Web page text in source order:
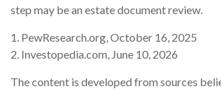
step may be an estate document review.
1. PewResearch.org, October 16, 2025
2. Investopedia.com, June 10, 2026
The content is developed from sources